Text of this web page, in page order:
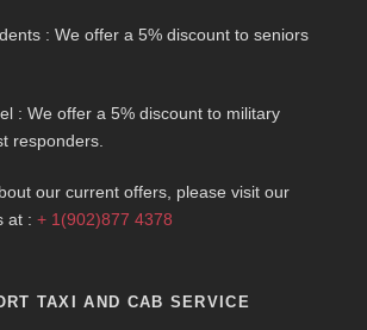
: We offer a 5% discount to seniors
: We offer a 5% discount to military
responders.
our current offers, please visit our
at : + 1(902)877 4378
TAXI AND CAB SERVICE